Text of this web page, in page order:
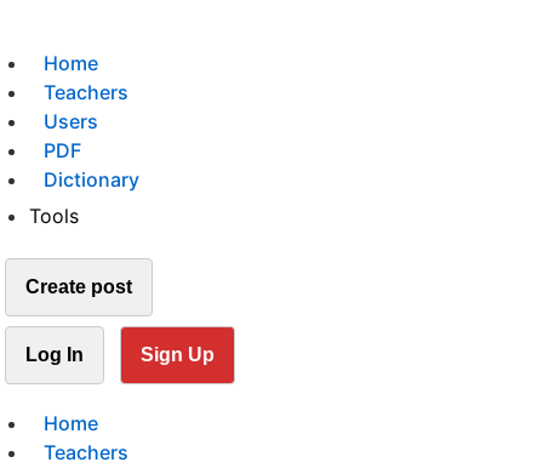
Home
Teachers
Users
PDF
Dictionary
Tools
Create post
Log In Sign Up
Home
Teachers